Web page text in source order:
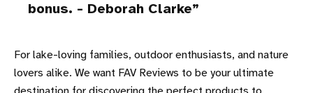
bonus. - Deborah Clarke
For lake-loving families, outdoor enthusiasts, and nature
lovers alike. We want FAV Reviews to be your ultimate